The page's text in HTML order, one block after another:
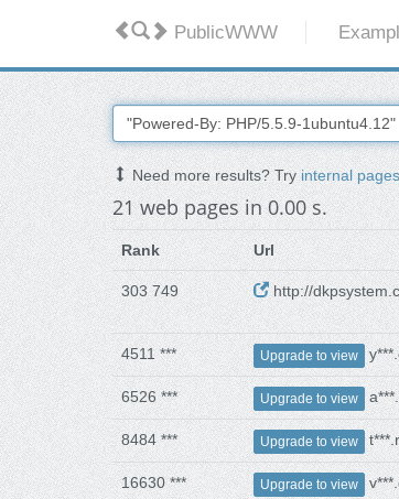
PublicWWW
Need more results? Tryinternal
21 web pages in 0.00 s.
Rank Url
303 749 http://
4511 *** Upgrade to view
6526 *** Upgrade to view
8484 *** Upgrade to view
16630 *** Upgrade to view